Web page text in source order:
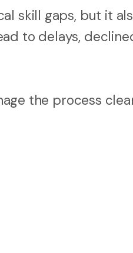
skill gaps, but it
to delays,
the process